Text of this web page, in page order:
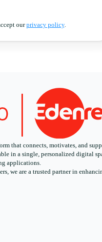
ourprivacy policy.
that connects, motivates, and
in a single, personalized digital
applications.
we are a trusted partner in